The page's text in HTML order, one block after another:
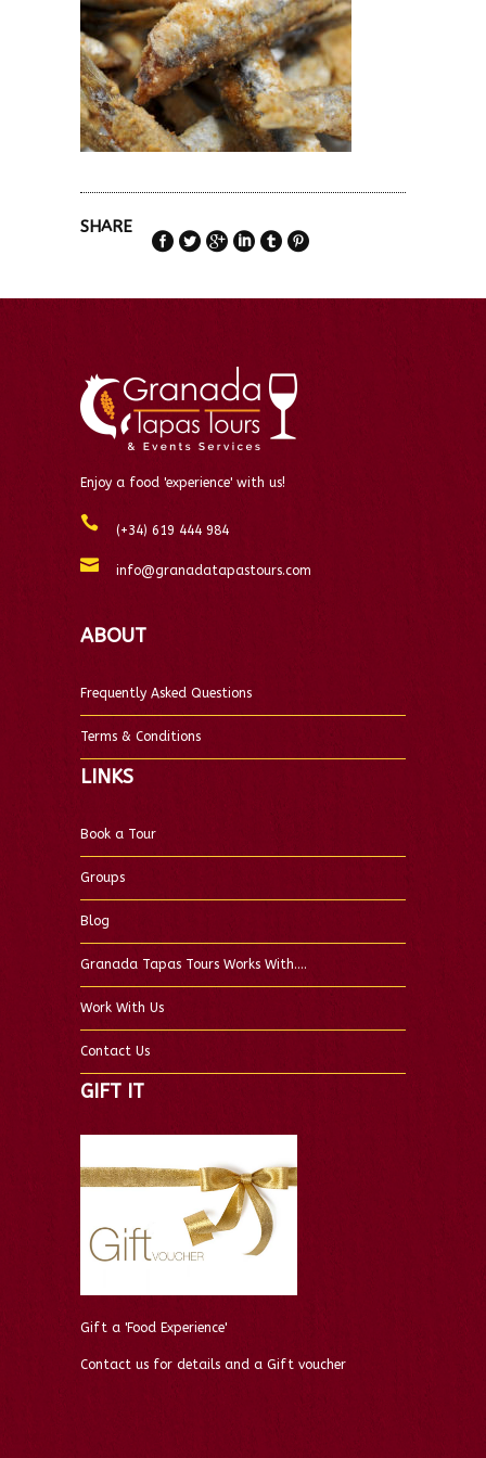
SHARE
Enjoy a food 'experience' with us!
(+34) 619 444 984
info@granadatapastours.com
ABOUT
Frequently Asked Questions
Terms & Conditions
LINKS
Book a Tour
Groups
Blog
Granada Tapas Tours Works With….
Work With Us
Contact Us
GIFT IT
Gift a 'Food Experience'
Contact us for details and a Gift voucher